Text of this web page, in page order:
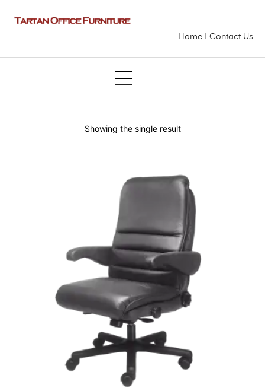
Home Contact Us
Showing the single result